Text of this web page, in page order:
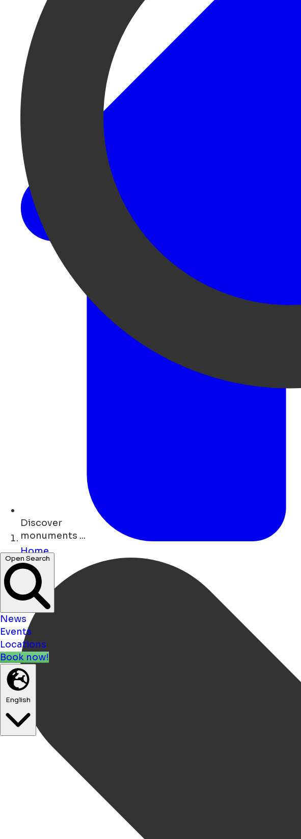
Discover
shops ...
Open Search
News
Events
Locations
Book now!
English
Home